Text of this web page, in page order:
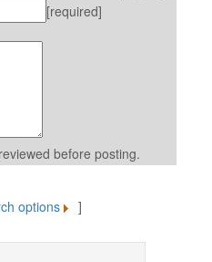
[required]
before posting.
options ]